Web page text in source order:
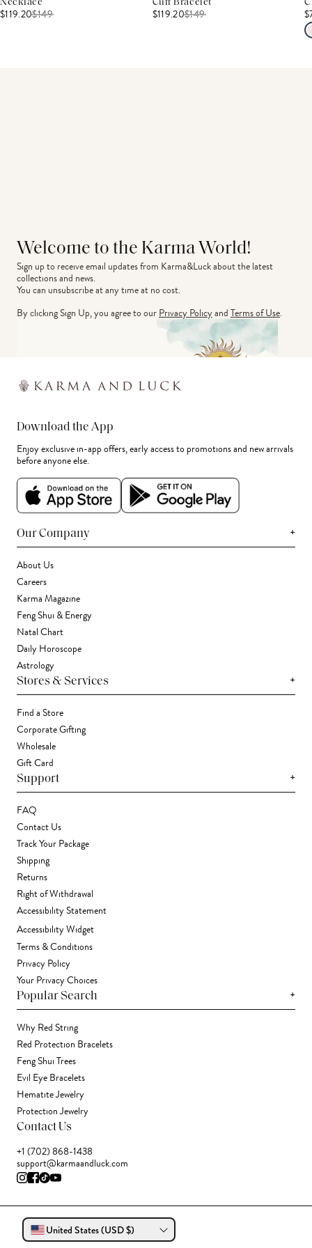
Necklace
$119.20$149
Cuff Bracelet
$119.20$149
Welcome to the Karma World!
Sign up to receive email updates from Karma&Luck about the latest
collections and news.
You can unsubscribe at any time at no cost.
By clicking Sign Up, you agree to ourPrivacy PolicyandTerms of Use.
Download the App
Enjoy exclusive in-app offers, early access to promotions and new arrivals
before anyone else.
Our Company +
About Us
Careers
Karma Magazine
Feng Shui & Energy
Natal Chart
Daily Horoscope
Astrology
Stores & Services +
Find a Store
Corporate Gifting
Wholesale
Gift Card
Support +
FAQ
Contact Us
Track Your Package
Shipping
Returns
Right of Withdrawal
Accessibility Statement
Accessibility Widget
Terms & Conditions
Privacy Policy
Your Privacy Choices
Popular Search +
Why Red String
Red Protection Bracelets
Feng Shui Trees
Evil Eye Bracelets
Hematite Jewelry
Protection Jewelry
Contact Us
+1 (702) 868-1438
support@karmaandluck.com
United States (USD $)